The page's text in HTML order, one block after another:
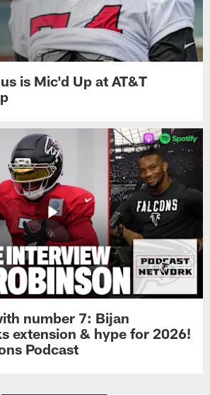
is Mic'd Up at AT&T
number 7: Bijan
extension & hype for 2026!
Podcast